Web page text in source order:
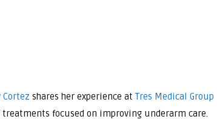
Cortez shares her experience atTres Medical Group
treatments focused on improving underarm care.